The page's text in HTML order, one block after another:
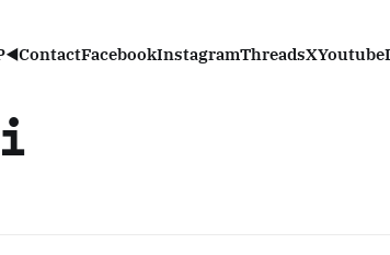
ContactFacebookInstagramThreadsXYoutube